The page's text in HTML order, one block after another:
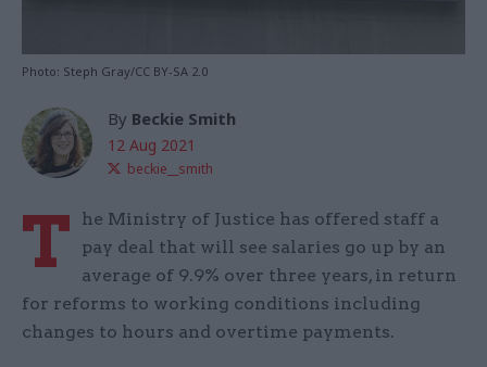
Photo: Steph Gray/CC BY-SA 2.0
By Beckie Smith
12 Aug 2021
beckie__smith
T
he Ministry of Justice has offered staff a
pay deal that will see salaries go up by an
average of 9.9% over three years, in return
for reforms to working conditions including
changes to hours and overtime payments.